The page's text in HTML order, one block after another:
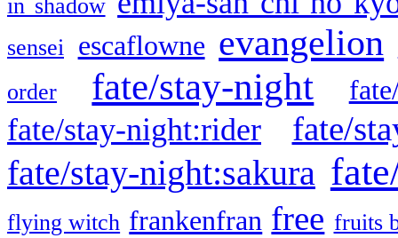
in shadow
sensei escaflowne evangelion
order
fate/stay-night
fate/stay-night:rider fate/
fate/stay-night:sakura
flying witch frankenfran free fruits